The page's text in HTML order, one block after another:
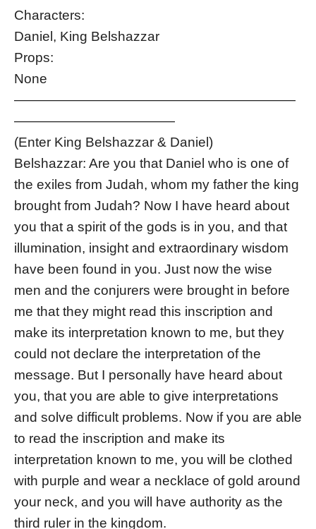
Characters:
Daniel, King Belshazzar
Props:
None
—————————————————————
————————————
(Enter King Belshazzar & Daniel)
Belshazzar: Are you that Daniel who is one of
the exiles from Judah, whom my father the king
brought from Judah? Now I have heard about
you that a spirit of the gods is in you, and that
illumination, insight and extraordinary wisdom
have been found in you. Just now the wise
men and the conjurers were brought in before
me that they might read this inscription and
make its interpretation known to me, but they
could not declare the interpretation of the
message. But I personally have heard about
you, that you are able to give interpretations
and solve difficult problems. Now if you are able
to read the inscription and make its
interpretation known to me, you will be clothed
with purple and wear a necklace of gold around
your neck, and you will have authority as the
third ruler in the kingdom.